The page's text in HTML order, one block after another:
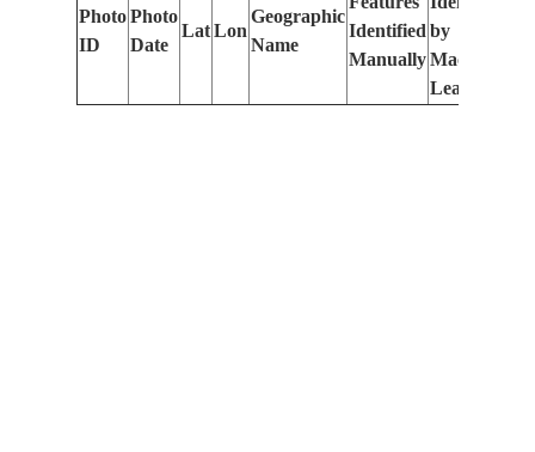
Photo
ID
Photo
Date
Lat Lon
Geographic
Name
Identified
Manually
by
Machine
Learning